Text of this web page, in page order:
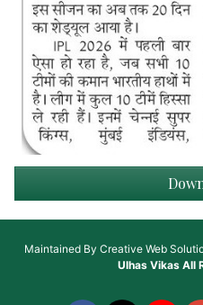
Maintained By Creative Web
Ulhas VikasAll